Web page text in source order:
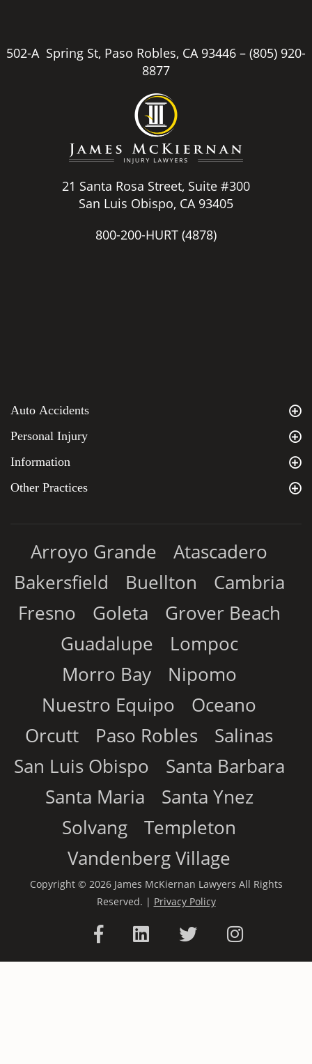
502-A Spring St, Paso Robles, CA 93446 – (805) 920-
8877
21 Santa Rosa Street, Suite #300
San Luis Obispo, CA 93405
800-200-HURT (4878)
Auto Accidents
Personal Injury
Information
Other Practices
Arroyo Grande
Atascadero
Bakersfield
Buellton
Cambria
Fresno
Goleta
Grover Beach
Guadalupe
Lompoc
Morro Bay
Nipomo
Nuestro Equipo
Oceano
Orcutt
Paso Robles
Salinas
San Luis Obispo
Santa Barbara
Santa Maria
Santa Ynez
Solvang
Templeton
Vandenberg Village
Copyright © 2026 James McKiernan Lawyers All Rights
Reserved. | Privacy Policy